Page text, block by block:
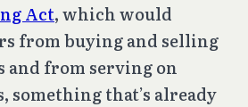
Act, which would
from buying and selling
and from serving on
something that’s already